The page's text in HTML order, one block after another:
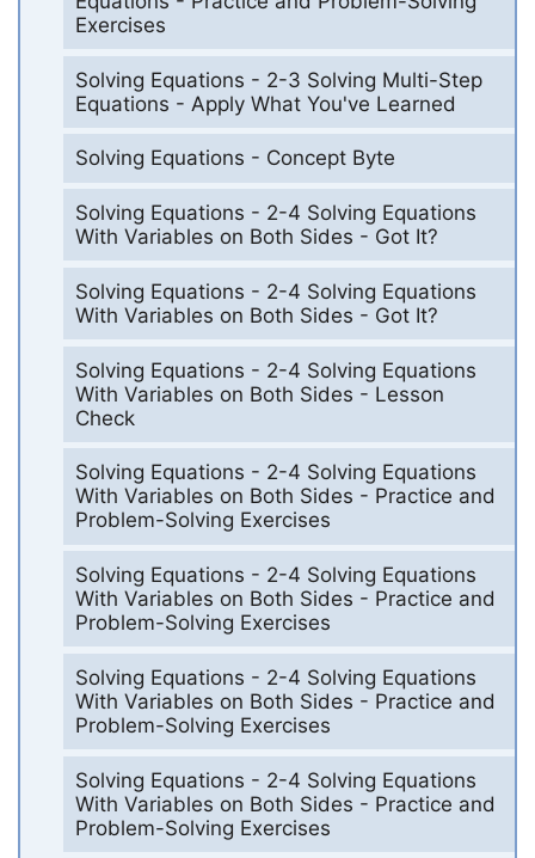
Exercises
Solving Equations - 2-3 Solving Multi-Step
Equations - Apply What You've Learned
Solving Equations - Concept Byte
Solving Equations - 2-4 Solving Equations
With Variables on Both Sides - Got It?
Solving Equations - 2-4 Solving Equations
With Variables on Both Sides - Got It?
Solving Equations - 2-4 Solving Equations
With Variables on Both Sides - Lesson
Check
Solving Equations - 2-4 Solving Equations
With Variables on Both Sides - Practice and
Problem-Solving Exercises
Solving Equations - 2-4 Solving Equations
With Variables on Both Sides - Practice and
Problem-Solving Exercises
Solving Equations - 2-4 Solving Equations
With Variables on Both Sides - Practice and
Problem-Solving Exercises
Solving Equations - 2-4 Solving Equations
With Variables on Both Sides - Practice and
Problem-Solving Exercises